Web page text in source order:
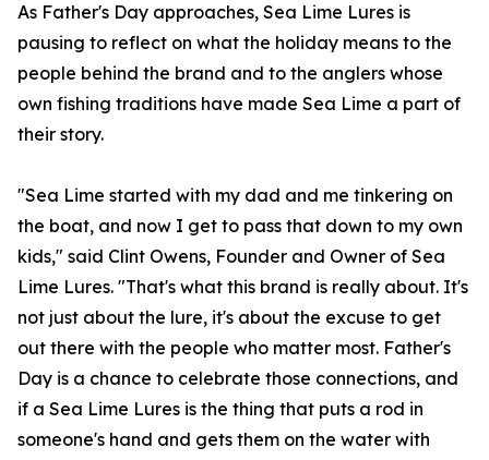
As Father's Day approaches, Sea Lime Lures is
pausing to reflect on what the holiday means to the
people behind the brand and to the anglers whose
own fishing traditions have made Sea Lime a part of
their story.
"Sea Lime started with my dad and me tinkering on
the boat, and now I get to pass that down to my own
kids," said Clint Owens, Founder and Owner of Sea
Lime Lures. "That's what this brand is really about. It's
not just about the lure, it's about the excuse to get
out there with the people who matter most. Father's
Day is a chance to celebrate those connections, and
if a Sea Lime Lures is the thing that puts a rod in
someone's hand and gets them on the water with